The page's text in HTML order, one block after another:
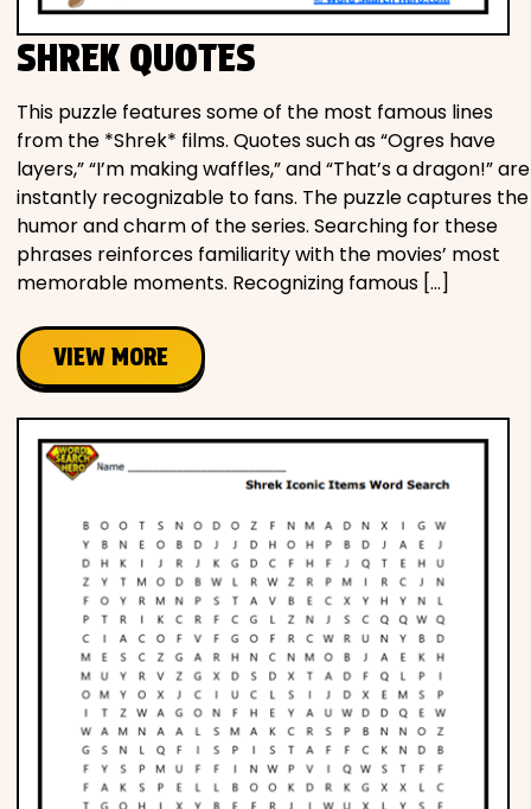
SHREK QUOTES
This puzzle features some of the most famous lines
from the *Shrek* films. Quotes such as “Ogres have
layers,” “I’m making waffles,” and “That’s a dragon!” are
instantly recognizable to fans. The puzzle captures the
humor and charm of the series. Searching for these
phrases reinforces familiarity with the movies’ most
memorable moments. Recognizing famous […]
VIEW MORE